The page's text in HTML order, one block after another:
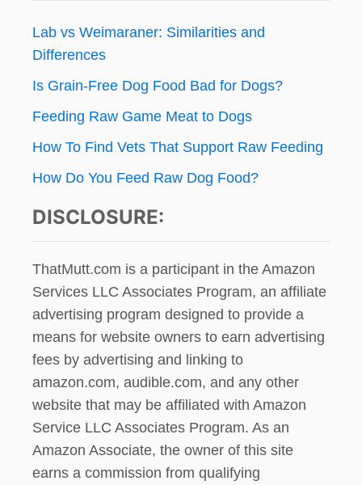
Lab vs Weimaraner: Similarities and
Differences
Is Grain-Free Dog Food Bad for Dogs?
Feeding Raw Game Meat to Dogs
How To Find Vets That Support Raw Feeding
How Do You Feed Raw Dog Food?
DISCLOSURE:
ThatMutt.com is a participant in the Amazon
Services LLC Associates Program, an affiliate
advertising program designed to provide a
means for website owners to earn advertising
fees by advertising and linking to
amazon.com, audible.com, and any other
website that may be affiliated with Amazon
Service LLC Associates Program. As an
Amazon Associate, the owner of this site
earns a commission from qualifying